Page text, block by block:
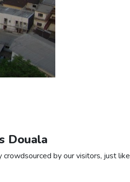
Douala
crowdsourced by our visitors, just like